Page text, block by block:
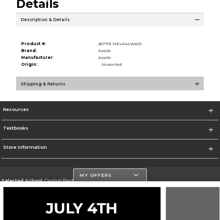
Details
Description & Details
Product #:
267701 MEVA4LWA/0
Brand:
Apple
Manufacturer:
Apple
Origin:
Imported
Shipping & Returns
Resources
Textbooks
Store Information
Selected School:Central Piedmont Community College
Change School
Go To https://www.cpcc.edu
MY OFFERS